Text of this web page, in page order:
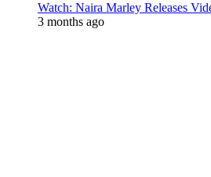
Watch: Naira Marley Releases
3 months ago